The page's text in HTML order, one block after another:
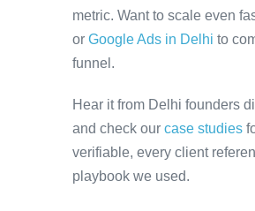
metric. Want to scale even
or Google Ads in Delhi to
funnel.
Hear it from Delhi founders
and check our case studies
verifiable, every client
playbook we used.